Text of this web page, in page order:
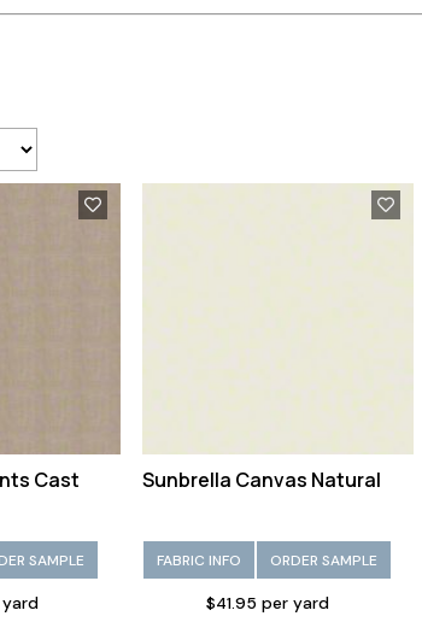
Cast
SAMPLE
Sunbrella Canvas Natural
FABRIC INFO ORDER SAMPLE
$41.95 per yard